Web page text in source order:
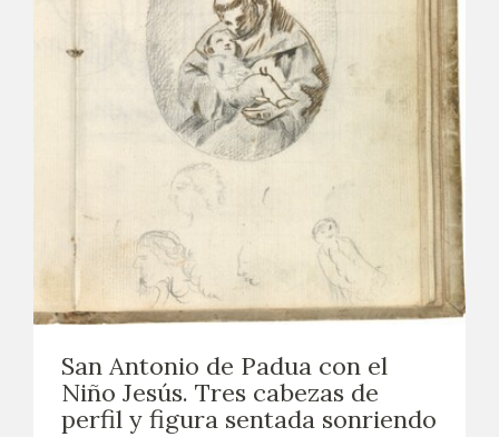
San Antonio de Padua con el
Niño Jesús. Tres cabezas de
perfil y figura sentada sonriendo